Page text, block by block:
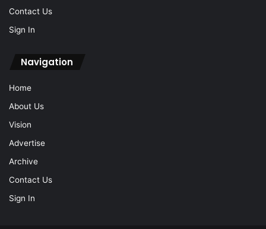
Contact Us
Sign In
Navigation
Home
About Us
Vision
Advertise
Archive
Contact Us
Sign In